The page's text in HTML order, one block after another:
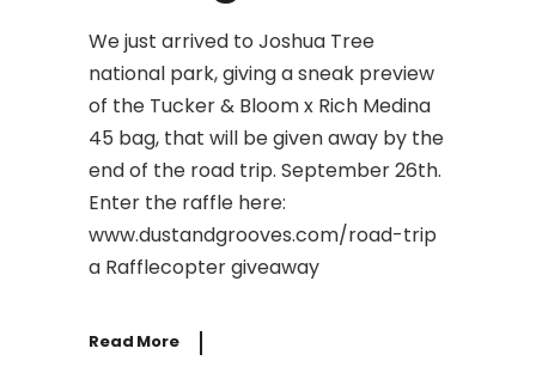
We just arrived to Joshua Tree
national park, giving a sneak preview
of the Tucker & Bloom x Rich Medina
45 bag, that will be given away by the
end of the road trip. September 26th.
Enter the raffle here:
www.dustandgrooves.com/road-trip
a Rafflecopter giveaway
Read More